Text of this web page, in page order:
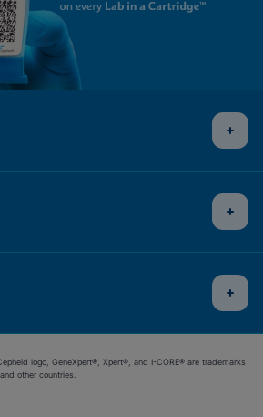
logo, GeneXpert®, Xpert®, and I-CORE® are trademarks
other countries.